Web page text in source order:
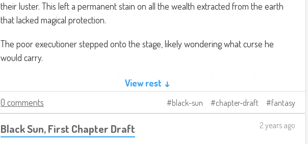
their luster. This left a permanent stain on all the wealth extracted from the earth
that lacked magical protection.
The poor executioner stepped onto the stage, likely wondering what curse he
would carry.
A thin man wearing red robes walked onto the stage. He unfurled a scroll and made
an announcement. "Helios, the God of the Sun, stands accused of acts of divinity,
tyranny, causing droughts, desertification, multiple counts of assault, sexual assault
and murder. It is possible for a god to renounce their godhood, thereby absolving
themselves of the crime of having divinity. Helios will be given the opportunity to do
View rest ↓
0 comments
black-sun chapter-draft fantasy
Black Sun, First Chapter Draft 2 years ago